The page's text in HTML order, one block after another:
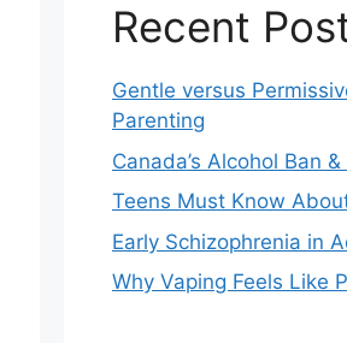
Recent
Gentle versus
Parenting
Canada’s Alcohol Ban
Teens Must Know
Early Schizophrenia in
Why Vaping Feels Like